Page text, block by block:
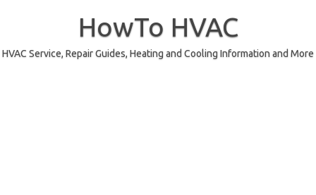
HowTo HVAC
HVAC Service, Repair Guides, Heating and Cooling Information and More